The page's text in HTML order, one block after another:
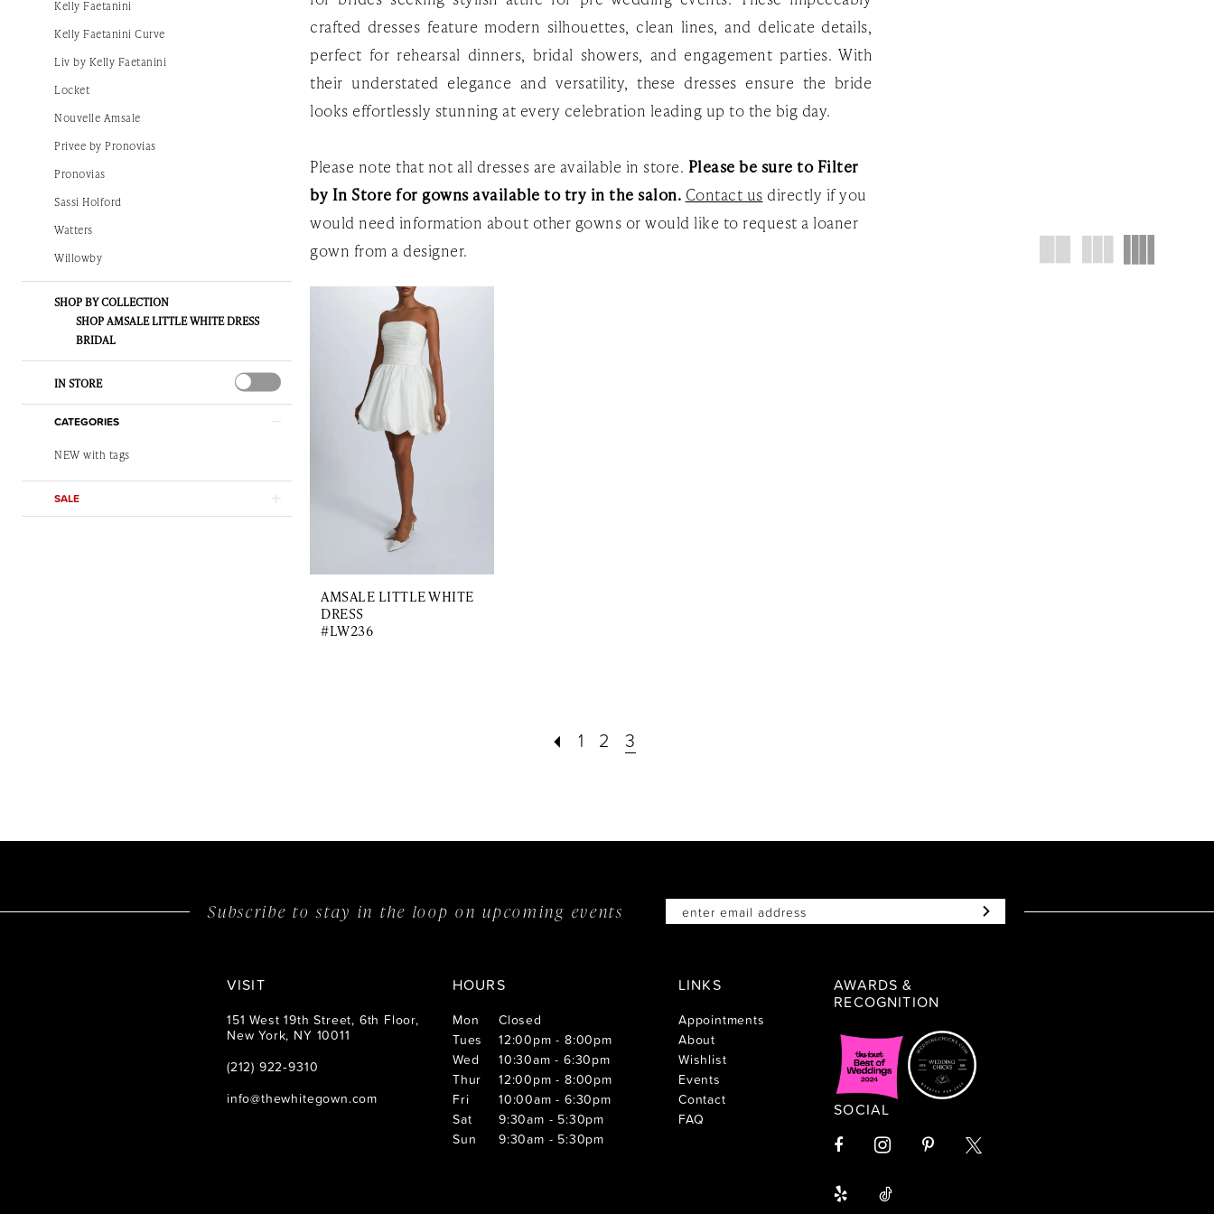
Kelly Faetanini
Kelly Faetanini Curve
Liv by Kelly Faetanini
Locket
Nouvelle Amsale
Privee by Pronovias
Pronovias
Sassi Holford
Watters
Willowby
SHOP BY COLLECTION
SHOP AMSALE LITTLE WHITE DRESS
BRIDAL
IN STORE
CATEGORIES
NEW with tags
SALE
crafted dresses feature modern silhouettes, clean lines, and delicate details,
perfect for rehearsal dinners, bridal showers, and engagement parties. With
their understated elegance and versatility, these dresses ensure the bride
looks effortlessly stunning at every celebration leading up to the big day.
Please note that not all dresses are available in store. Please be sure to Filter
by In Store for gowns available to try in the salon. Contact us directly if you
would need information about other gowns or would like to request a loaner
gown from a designer.
AMSALE LITTLE WHITE
DRESS
#LW236
1 2 3
Subscribe to stay in the loop onupcoming events
VISIT
151 West 19th Street, 6th Floor,
New York, NY 10011
(212) 922‑9310
info@thewhitegown.com
HOURS
Mon
Closed
Tues
12:00pm - 8:00pm
Wed
10:30am - 6:30pm
Thur
12:00pm - 8:00pm
Fri
10:00am - 6:30pm
Sat
9:30am - 5:30pm
Sun
9:30am - 5:30pm
LINKS
Appointments
About
Wishlist
Events
Contact
FAQ
AWARDS &
RECOGNITION
SOCIAL